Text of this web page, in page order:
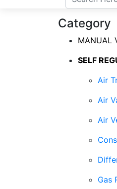
Category
MANUAL
SELF
Air
Air
Air
Gas